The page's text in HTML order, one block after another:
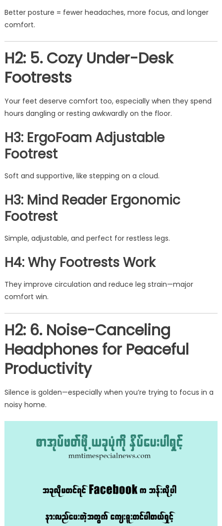
Better posture = fewer headaches, more focus, and longer
comfort.
H2: 5. Cozy Under-Desk
Footrests
Your feet deserve comfort too, especially when they spend
hours dangling or resting awkwardly on the floor.
H3: ErgoFoam Adjustable
Footrest
Soft and supportive, like stepping on a cloud.
H3: Mind Reader Ergonomic
Footrest
Simple, adjustable, and perfect for restless legs.
H4: Why Footrests Work
They improve circulation and reduce leg strain—major
comfort win.
H2: 6. Noise-Canceling
Headphones for Peaceful
Productivity
Silence is golden—especially when you’re trying to focus in a
noisy home.